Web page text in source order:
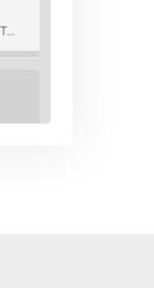
In the pilot episode of Paris Cocktail Talk we talk about cocktail trends and favorite Paris bars with local bartenders Thierry Daniel, Josh Fontaine, and Thibaut Neuman.